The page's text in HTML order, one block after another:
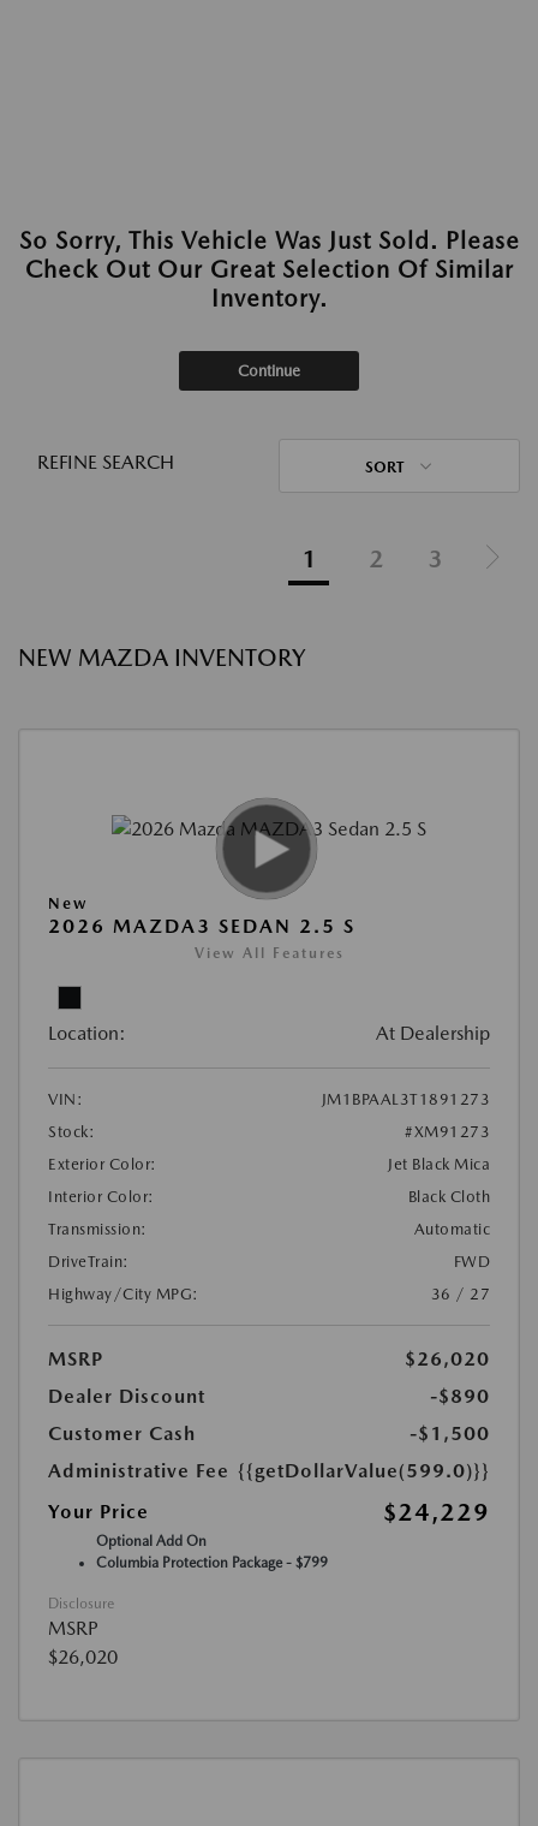
So Sorry, This Vehicle Was Just Sold. Please
Check Out Our Great Selection Of Similar
Inventory.
Continue
REFINE SEARCH SORT
1 2 3
NEW MAZDA INVENTORY
New
2026 MAZDA3 SEDAN 2.5 S
View All Features
Location: At Dealership
VIN:
JM1BPAAL3T1891273
Stock:
#XM91273
Exterior Color:
Jet Black Mica
Interior Color:
Black Cloth
Transmission:
Automatic
DriveTrain:
FWD
Highway/City MPG:
36 / 27
MSRP
$26,020
Dealer Discount
-$890
Customer Cash
-$1,500
Administrative Fee {{getDollarValue(599.0)}}
Your Price
$24,229
Optional Add On
Columbia Protection Package - $799
Disclosure
MSRP
$26,020